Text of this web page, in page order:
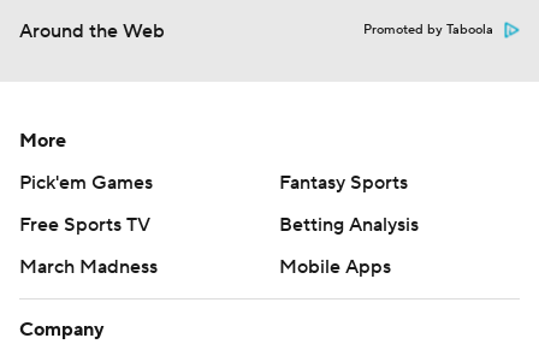
Around the Web Promoted by Taboola
More
Pick'em Games
Fantasy Sports
Free Sports TV
Betting Analysis
March Madness
Mobile Apps
Company